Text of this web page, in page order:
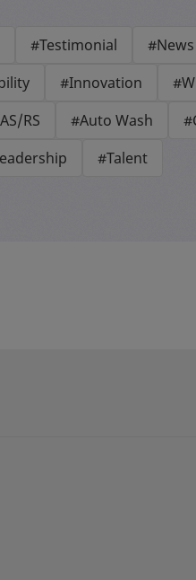
#Testimonial #News
#Innovation
RS #Auto Wash
#Talent